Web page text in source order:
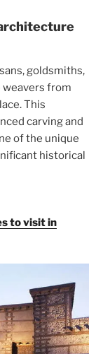
goldsmiths,
weavers from
This
carving and
of the unique
historical
to visit in